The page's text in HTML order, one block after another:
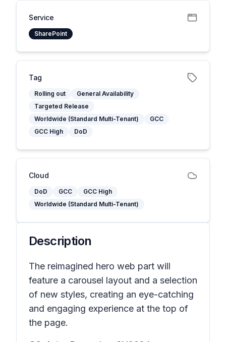
Service
SharePoint
Tag
Rolling out
General Availability
Targeted Release
Worldwide (Standard Multi-Tenant)
GCC
GCC High
DoD
Cloud
DoD GCC
GCC High
Worldwide (Standard Multi-Tenant)
Description
The reimagined hero web part will
feature a carousel layout and a selection
of new styles, creating an eye-catching
and engaging experience at the top of
the page.